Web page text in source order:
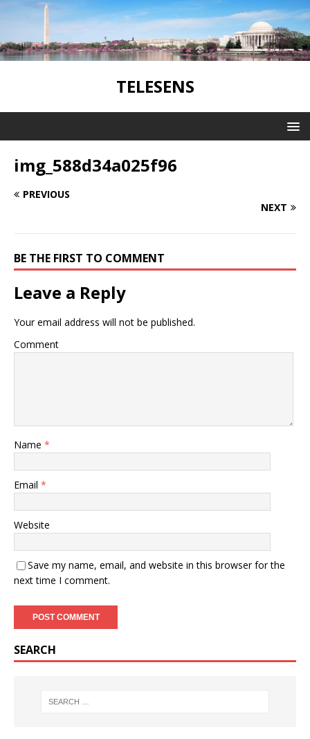
TELESENS
img_588d34a025f96
PREVIOUS
NEXT
BE THE FIRST TO COMMENT
Leave a Reply
Your email address will not be published.
Comment
Name *
Email *
Website
Save my name, email, and website in this browser for the
next time I comment.
SEARCH